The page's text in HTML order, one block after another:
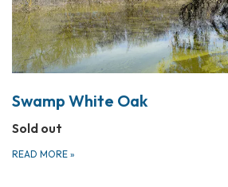
Swamp White Oak
Sold out
READ MORE »